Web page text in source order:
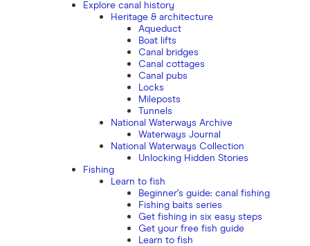
Explore canal history
Heritage & architecture
Aqueduct
Boat lifts
Canal bridges
Canal cottages
Canal pubs
Locks
Mileposts
Tunnels
National Waterways Archive
Waterways Journal
National Waterways Collection
Unlocking Hidden Stories
Fishing
Learn to fish
Beginner’s guide: canal fishing
Fishing baits series
Get fishing in six easy steps
Get your free fish guide
Learn to fish